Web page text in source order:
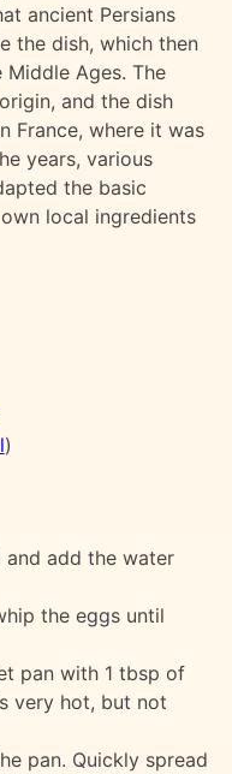
ancient Persians
the dish, which then
Ages. The
and the dish
France, where it was
years, various
the basic
local ingredients
)
add the water
the eggs until
pan with 1 tbsp of
very hot, but not
pan. Quickly spread